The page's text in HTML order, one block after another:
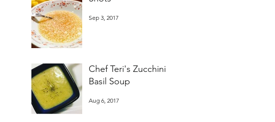
Sep 3, 2017
Chef Teri's Zucchini
Basil Soup
Aug 6, 2017